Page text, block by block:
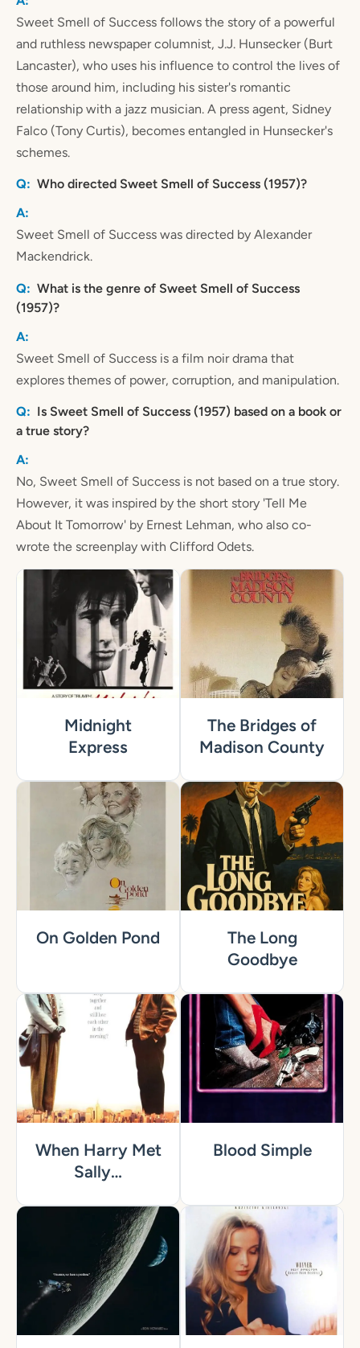
Sweet Smell of Success follows the story of a powerful
and ruthless newspaper columnist, J.J. Hunsecker (Burt
Lancaster), who uses his influence to control the lives of
those around him, including his sister's romantic
relationship with a jazz musician. A press agent, Sidney
Falco (Tony Curtis), becomes entangled in Hunsecker's
schemes.
Who directed Sweet Smell of Success (1957)?
Sweet Smell of Success was directed by Alexander
Mackendrick.
What is the genre of Sweet Smell of Success
(1957)?
Sweet Smell of Success is a film noir drama that
explores themes of power, corruption, and manipulation.
Is Sweet Smell of Success (1957) based on a book or
a true story?
No, Sweet Smell of Success is not based on a true story.
However, it was inspired by the short story 'Tell Me
About It Tomorrow' by Ernest Lehman, who also co-
wrote the screenplay with Clifford Odets.
Midnight
Express
The Bridges of
Madison County
On Golden Pond
The Long
Goodbye
When Harry Met
Sally…
Blood Simple